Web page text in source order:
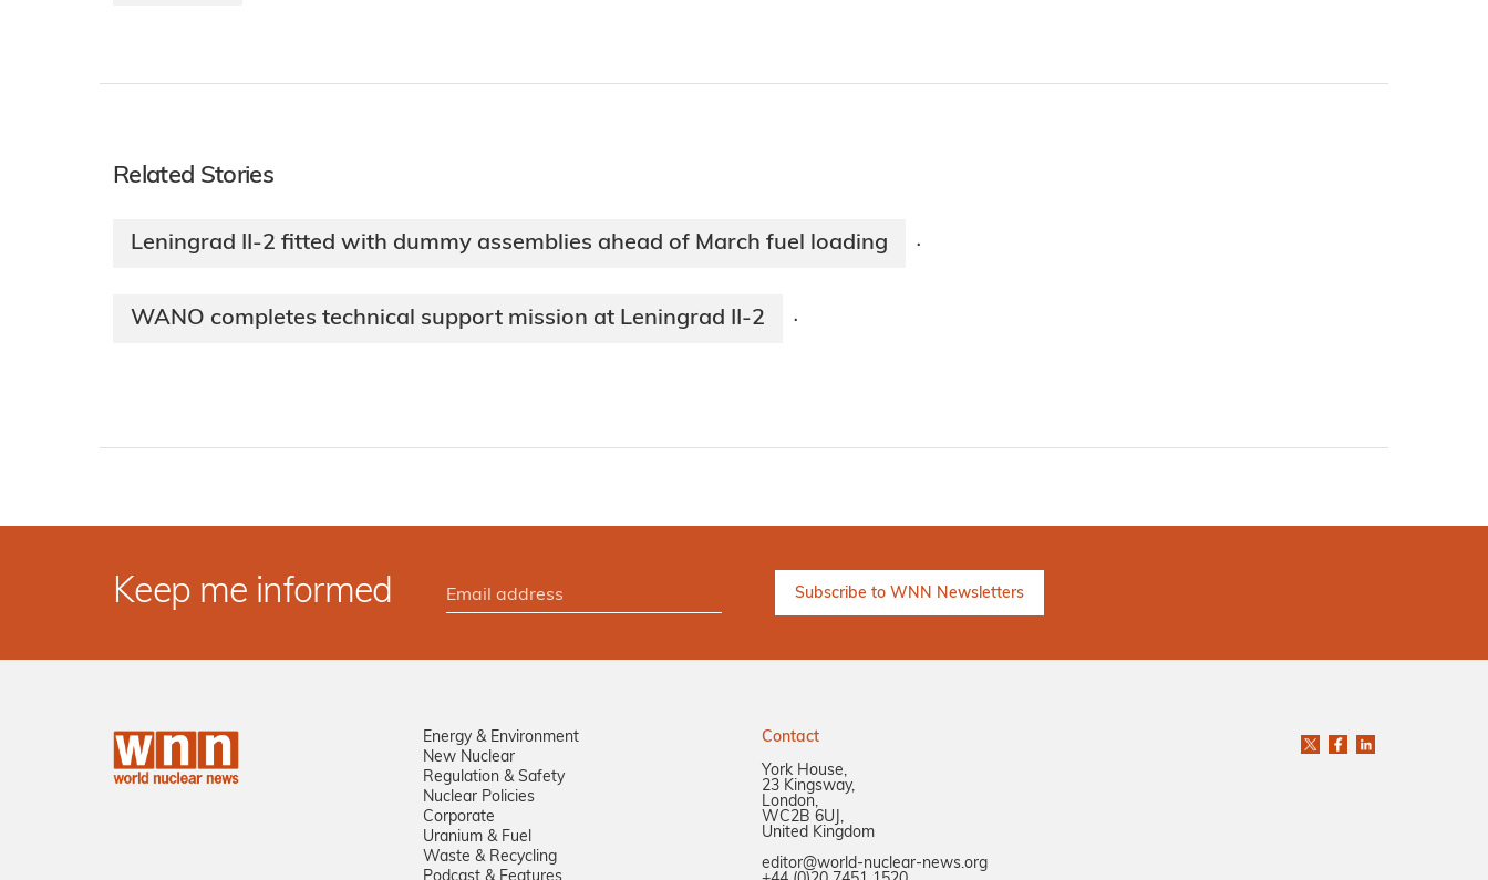
Related Stories
Leningrad II-2 fitted with dummy assemblies ahead of March fuel loading ·
WANO completes technical support mission at Leningrad II-2 ·
Keep me informed
Energy & Environment
New Nuclear
Regulation & Safety
Nuclear Policies
Corporate
Uranium & Fuel
Waste & Recycling
Contact
York House,
23 Kingsway,
London,
WC2B 6UJ,
United Kingdom
editor@world-nuclear-news.org